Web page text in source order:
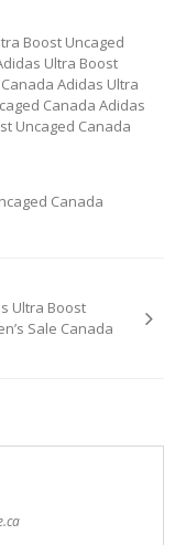
Boost Uncaged
Ultra Boost
Adidas Ultra
Canada Adidas
Uncaged Canada
Canada
Ultra Boost
Sale Canada